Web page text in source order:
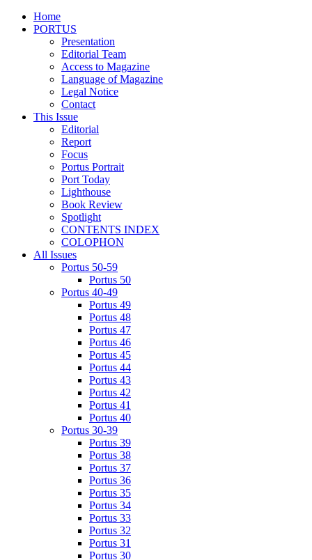
Home
PORTUS
Presentation
Editorial Team
Access to Magazine
Language of Magazine
Legal Notice
Contact
This Issue
Editorial
Report
Focus
Portus Portrait
Port Today
Lighthouse
Book Review
Spotlight
CONTENTS INDEX
COLOPHON
All Issues
Portus 50-59
Portus 50
Portus 40-49
Portus 49
Portus 48
Portus 47
Portus 46
Portus 45
Portus 44
Portus 43
Portus 42
Portus 41
Portus 40
Portus 30-39
Portus 39
Portus 38
Portus 37
Portus 36
Portus 35
Portus 34
Portus 33
Portus 32
Portus 31
Portus 30